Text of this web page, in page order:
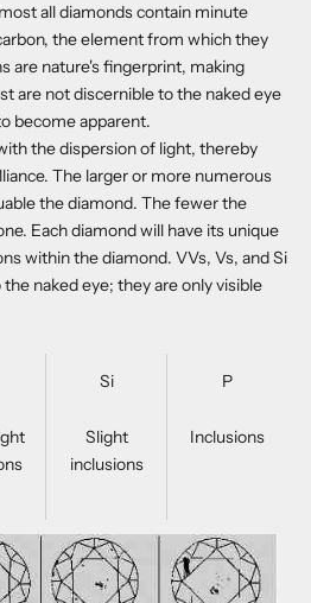
all diamonds contain minute
the element from which they
are nature's fingerprint, making
are not discernible to the naked eye
become apparent.
the dispersion of light, thereby
The larger or more numerous
the diamond. The fewer the
Each diamond will have its unique
within the diamond. VVs, Vs, and Si
naked eye; they are only visible
Si P
Slight
inclusions
Inclusions